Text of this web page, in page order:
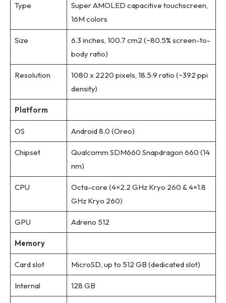
Type
Super AMOLED capacitive touchscreen,
16M colors
Size
6.3 inches, 100.7 cm2 (~80.5% screen-to-
body ratio)
Resolution
1080 x 2220 pixels, 18.5:9 ratio (~392 ppi
density)
Platform
OS Android 8.0 (Oreo)
Chipset
Qualcomm SDM660 Snapdragon 660 (14
nm)
CPU
Octa-core (4×2.2 GHz Kryo 260 & 4×1.8
GHz Kryo 260)
GPU Adreno 512
Memory
Card slot MicroSD, up to 512 GB (dedicated slot)
Internal 128 GB